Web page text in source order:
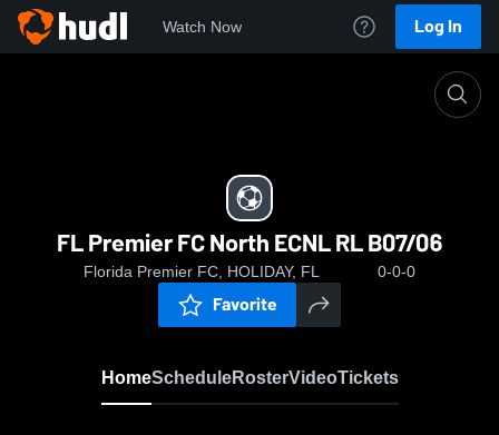
Watch Now Log In
FL Premier FC North ECNL RL B07/06
Florida Premier FC, HOLIDAY, FL 0-0-0
Favorite
HomeScheduleRosterVideoTickets